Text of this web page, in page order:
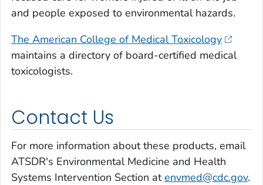
and people exposed to environmental hazards.
The American College of Medical Toxicology
maintains a directory of board-certified medical
toxicologists.
Contact Us
For more information about these products, email
ATSDR's Environmental Medicine and Health
Systems Intervention Section atenvmed@cdc.gov.